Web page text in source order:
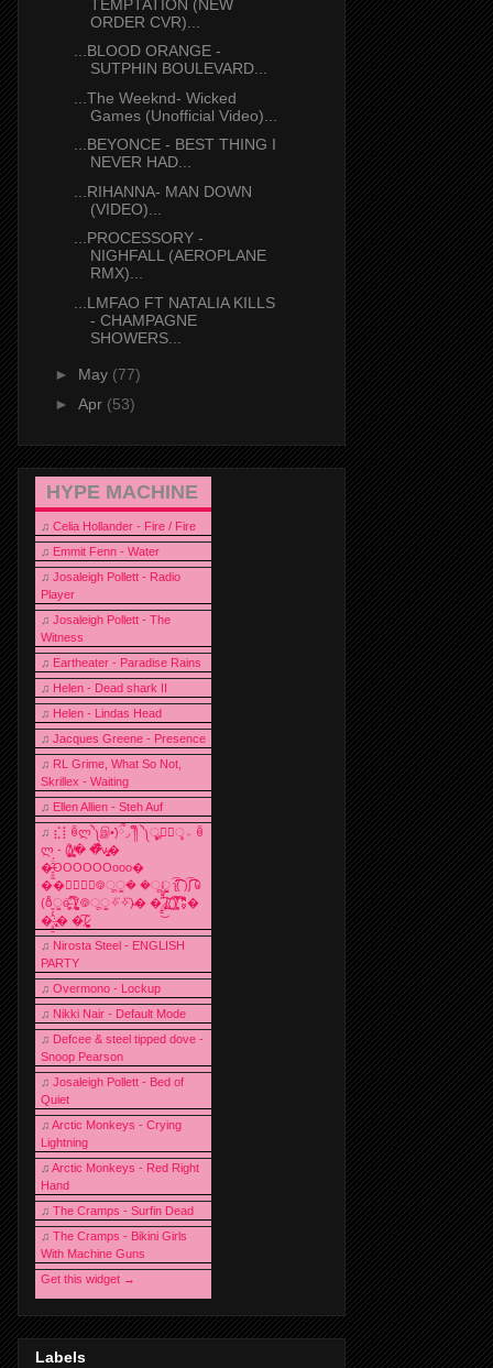
TEMPTATION (NEW
ORDER CVR)...
...BLOOD ORANGE -
SUTPHIN BOULEVARD...
...The Weeknd- Wicked
Games (Unofficial Video)...
...BEYONCE - BEST THING I
NEVER HAD...
...RIHANNA- MAN DOWN
(VIDEO)...
...PROCESSORY -
NIGHFALL (AEROPLANE
RMX)...
...LMFAO FT NATALIA KILLS
- CHAMPAGNE
SHOWERS...
► May (77)
► Apr (53)
HYPE MACHINE
♫ Celia Hollander - Fire / Fire
♫ Emmit Fenn - Water
♫ Josaleigh Pollett - Radio
Player
♫ Josaleigh Pollett - The
Witness
♫ Eartheater - Paradise Rains
♫ Helen - Dead shark II
♫ Helen - Lindas Head
♫ Jacques Greene - Presence
♫ RL Grime, What So Not,
Skrillex - Waiting
♫ Ellen Allien - Steh Auf
♫ ⣎⡇ꉺლ༽இ•̛)ྀ◞ ༎ຶ ༽ৣৢ؞ৢ؞ؖ ꉺ
ლ - (̸̢̛̼̞̭͋ͅ)̸͚̰� �̔̾̀̿͒͂v̴̢͚͚͎�
�̶̞̮͖̑̈́OOOOOOooo�
��⃝☼⃝◉࿃ूੂ� �ूੂੂ ʅ͡͡͡͡͡͡͡͡͡͡͡( )ʃ͡͡͡͡͡͡͡͡͡͡ ꐑ
(ఠీੂȯ̶̞̮͖̑ ̈́̿)̸̳̥̰̜̥̺̐ͅ ࿃ूੂ✧⃛✧⃛)̴� �̜͍̱̋̌͋̓̾̚͜ ̷̨̢̥̅͝ͅ(̸̢̛̼̞ ̭͋ͅ)̸͚̰͛̔̾̀̿͒ ͂:̴͓̞̑̌̂̆̊͋̀:�
�͎̟̯̂̓̌:̶̢͙͙͕� �̩͆(̷̮͍͚̫͚͂
♫ Nirosta Steel - ENGLISH
PARTY
♫ Overmono - Lockup
♫ Nikki Nair - Default Mode
♫ Defcee & steel tipped dove -
Snoop Pearson
♫ Josaleigh Pollett - Bed of
Quiet
♫ Arctic Monkeys - Crying
Lightning
♫ Arctic Monkeys - Red Right
Hand
♫ The Cramps - Surfin Dead
♫ The Cramps - Bikini Girls
With Machine Guns
Get this widget →
Labels